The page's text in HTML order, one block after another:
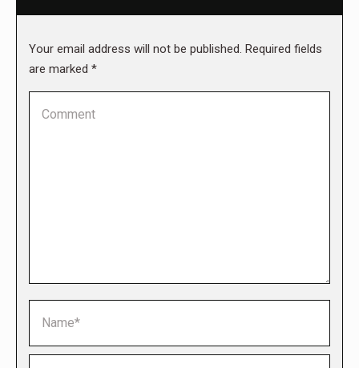
Your email address will not be published. Required fields
are marked *